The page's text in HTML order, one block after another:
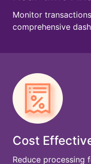
Monitor
comprehensive
Cost
Reduce processing